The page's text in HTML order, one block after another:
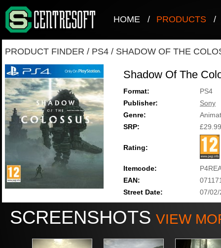
HOME / PRODUCTS /
PRODUCT FINDER / PS4 / SHADOW OF THE
Shadow Of The
Format:
PS4
Publisher:
Sony
Genre:
SRP:
£29.99
Rating:
Itemcode:
EAN:
Street Date:
07/02/
SCREENSHOTS VIEW